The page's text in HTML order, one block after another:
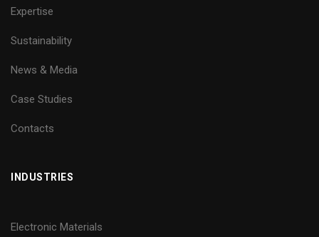
Expertise
Sustainability
News & Media
Case Studies
Contacts
INDUSTRIES
Electronic Materials